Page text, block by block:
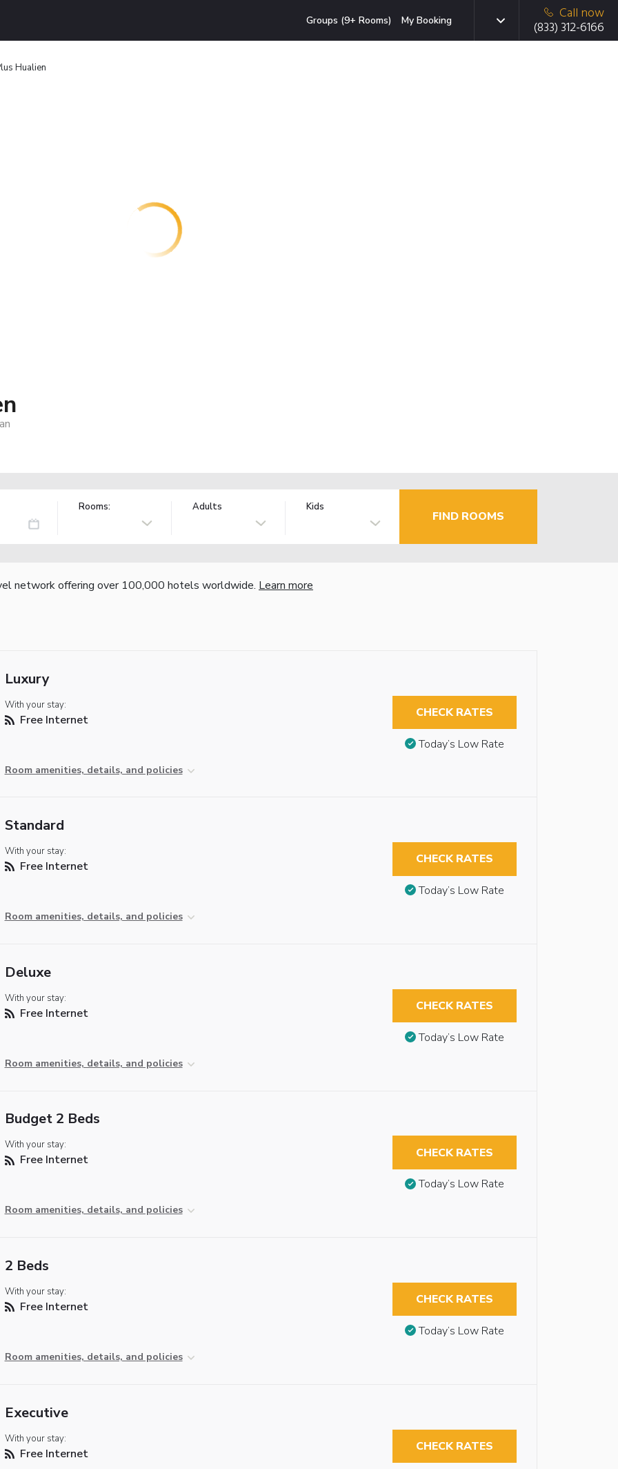
Groups (9+ Rooms) My Booking
Call now
(833) 312-6166
Hualien
Rooms: Adults Kids
FIND ROOMS
network offering over 100,000 hotels worldwide. Learn more
Luxury
With your stay:
Free Internet
Room amenities, details, and policies
CHECK RATES
Today’s Low Rate
Standard
With your stay:
Free Internet
Room amenities, details, and policies
CHECK RATES
Today’s Low Rate
Deluxe
With your stay:
Free Internet
Room amenities, details, and policies
CHECK RATES
Today’s Low Rate
Budget 2 Beds
With your stay:
Free Internet
Room amenities, details, and policies
CHECK RATES
Today’s Low Rate
2 Beds
With your stay:
Free Internet
Room amenities, details, and policies
CHECK RATES
Today’s Low Rate
Executive
With your stay:
Free Internet CHECK RATES